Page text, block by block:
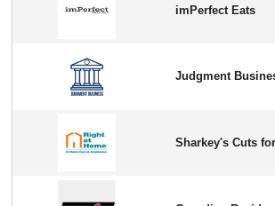
imPerfect Eats
Sharkey's Cuts